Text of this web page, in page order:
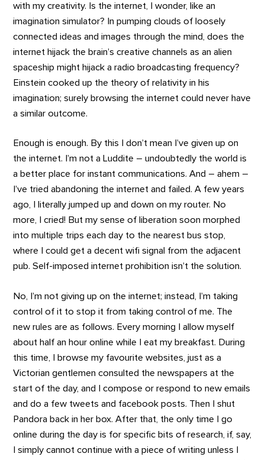
with my creativity. Is the internet, I wonder, like an
imagination simulator? In pumping clouds of loosely
connected ideas and images through the mind, does the
internet hijack the brain’s creative channels as an alien
spaceship might hijack a radio broadcasting frequency?
Einstein cooked up the theory of relativity in his
imagination; surely browsing the internet could never have
a similar outcome.
Enough is enough. By this I don’t mean I’ve given up on
the internet. I’m not a Luddite – undoubtedly the world is
a better place for instant communications. And – ahem –
I’ve tried abandoning the internet and failed. A few years
ago, I literally jumped up and down on my router. No
more, I cried! But my sense of liberation soon morphed
into multiple trips each day to the nearest bus stop,
where I could get a decent wifi signal from the adjacent
pub. Self-imposed internet prohibition isn’t the solution.
No, I’m not giving up on the internet; instead, I’m taking
control of it to stop it from taking control of me. The
new rules are as follows. Every morning I allow myself
about half an hour online while I eat my breakfast. During
this time, I browse my favourite websites, just as a
Victorian gentlemen consulted the newspapers at the
start of the day, and I compose or respond to new emails
and do a few tweets and facebook posts. Then I shut
Pandora back in her box. After that, the only time I go
online during the day is for specific bits of research, if, say,
I simply cannot continue with a piece of writing unless I